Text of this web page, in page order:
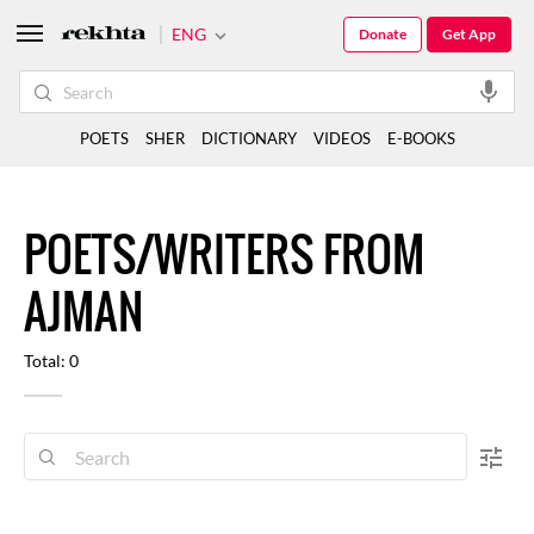
POETS/WRITERS FROM
AJMAN
Total: 0
ENG Get App
Donate
POETS SHER DICTIONARY VIDEOS E-BOOKS